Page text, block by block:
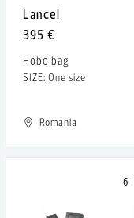
Lancel
395 €
Hobo bag
SIZE: One size
Romania
6